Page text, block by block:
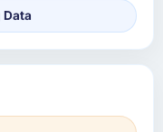
Data